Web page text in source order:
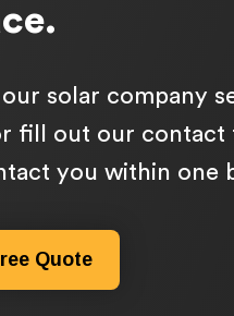
solar company
fill out our contact
you within one
Quote